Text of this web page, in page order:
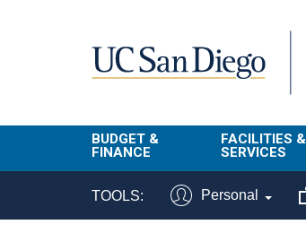
BUDGET &
FINANCE
BI & Financial
FACILITIES &
SERVICES
Campus
Planning Site
TOOLS: Personal